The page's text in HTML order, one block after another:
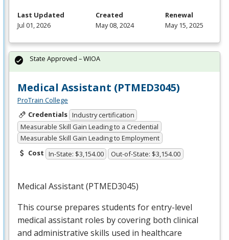
Last Updated
Jul 01, 2026
Created
May 08, 2024
Renewal
May 15, 2025
Medical Assistant (PTMED3045)
ProTrain College
Credentials Industry certification
Measurable Skill Gain Leading to a Credential
Measurable Skill Gain Leading to Employment
Cost In-State: $3,154.00 Out-of-State: $3,154.00
Medical Assistant (PTMED3045)
This course prepares students for entry-level
medical assistant roles by covering both clinical
and administrative skills used in healthcare
State Approved – WIOA